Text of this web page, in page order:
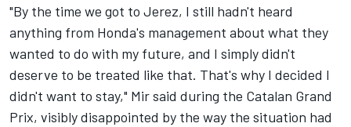
"By the time we got to Jerez, I still hadn't heard
anything from Honda's management about what they
wanted to do with my future, and I simply didn't
deserve to be treated like that. That's why I decided I
didn't want to stay," Mir said during the Catalan Grand
Prix, visibly disappointed by the way the situation had